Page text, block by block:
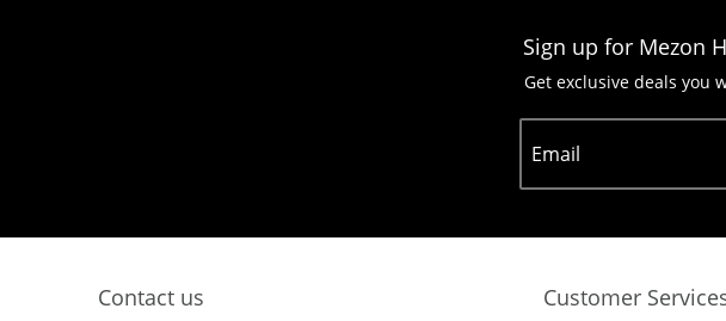
Sign up for Mezon
Get exclusive deals you
Email
Contact us Customer